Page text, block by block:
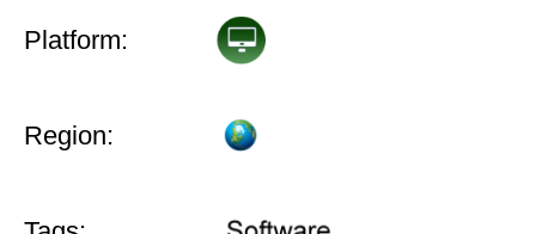
Platform:
Region: